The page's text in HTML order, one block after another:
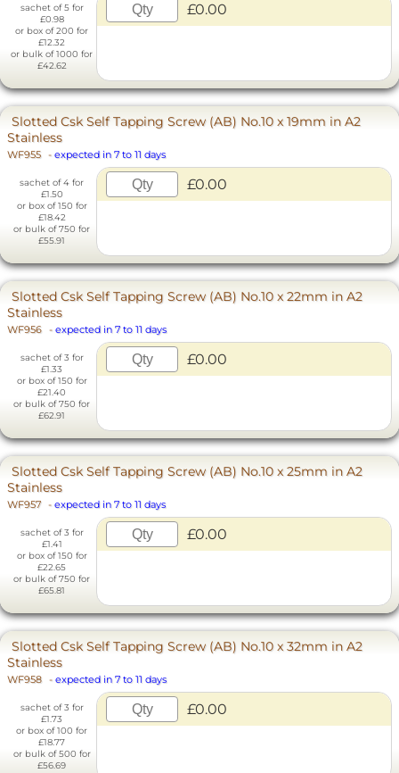
sachet of 5 for
£0.98
or box of 200 for
£12.32
or bulk of 1000 for
£42.62
£0.00
Slotted Csk Self Tapping Screw (AB) No.10 x 19mm in A2
Stainless
WF955 - expected in 7 to 11 days
sachet of 4 for
£1.50
or box of 150 for
£18.42
or bulk of 750 for
£55.91
£0.00
Slotted Csk Self Tapping Screw (AB) No.10 x 22mm in A2
Stainless
WF956 - expected in 7 to 11 days
sachet of 3 for
£1.33
or box of 150 for
£21.40
or bulk of 750 for
£62.91
£0.00
Slotted Csk Self Tapping Screw (AB) No.10 x 25mm in A2
Stainless
WF957 - expected in 7 to 11 days
sachet of 3 for
£1.41
or box of 150 for
£22.65
or bulk of 750 for
£65.81
£0.00
Slotted Csk Self Tapping Screw (AB) No.10 x 32mm in A2
Stainless
WF958 - expected in 7 to 11 days
sachet of 3 for
£1.73
or box of 100 for
£18.77
or bulk of 500 for
£56.69
£0.00